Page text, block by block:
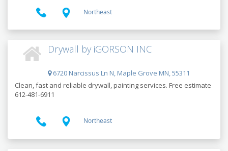
Northeast
Drywall by iGORSON INC
6720 Narcissus Ln N, Maple Grove MN, 55311
Clean, fast and reliable drywall, painting services. Free estimate
612-481-6911
Northeast